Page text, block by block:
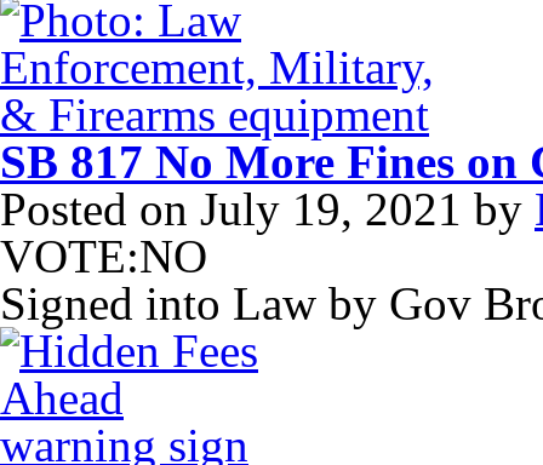
SB 817 No More Fines
Posted on July 19, 2021 by
VOTE:NO
Signed into Law by Gov